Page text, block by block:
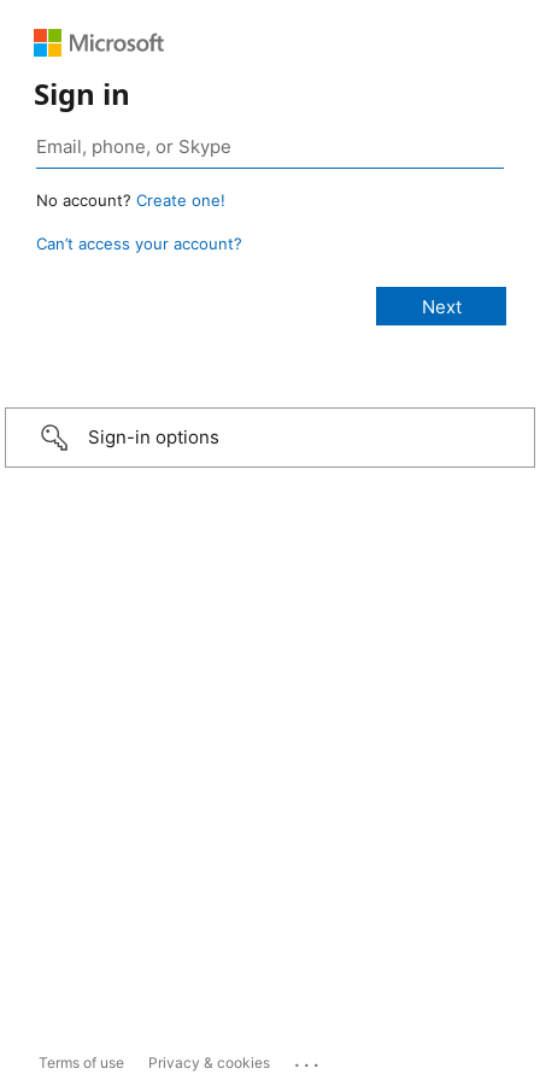
Sign in
No account? Create one!
Can’t access your account?
Sign-in options
Terms of use Privacy & cookies ...